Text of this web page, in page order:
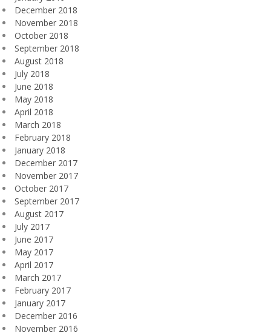
December 2018
November 2018
October 2018
September 2018
August 2018
July 2018
June 2018
May 2018
April 2018
March 2018
February 2018
January 2018
December 2017
November 2017
October 2017
September 2017
August 2017
July 2017
June 2017
May 2017
April 2017
March 2017
February 2017
January 2017
December 2016
November 2016